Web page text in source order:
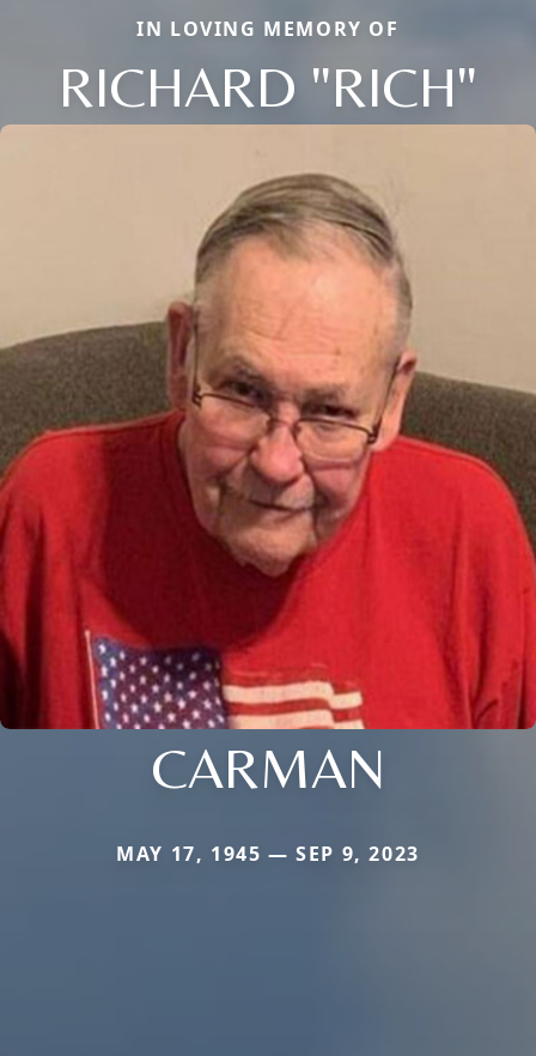
IN LOVING MEMORY OF
RICHARD "RICH"
CARMAN
MAY 17, 1945 — SEP 9, 2023